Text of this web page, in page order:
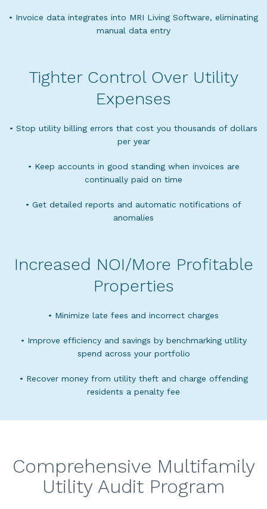
• Invoice data integrates into MRI Living Software, eliminating
manual data entry
Tighter Control Over Utility
Expenses
• Stop utility billing errors that cost you thousands of dollars
per year
• Keep accounts in good standing when invoices are
continually paid on time
• Get detailed reports and automatic notifications of
anomalies
Increased NOI/More Profitable
Properties
• Minimize late fees and incorrect charges
• Improve efficiency and savings by benchmarking utility
spend across your portfolio
• Recover money from utility theft and charge offending
residents a penalty fee
Comprehensive Multifamily
Utility Audit Program